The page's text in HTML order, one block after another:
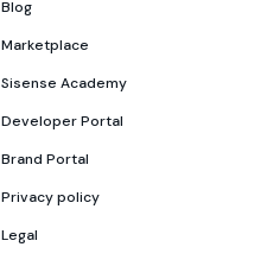
Blog
Marketplace
Sisense Academy
Developer Portal
Brand Portal
Privacy policy
Legal